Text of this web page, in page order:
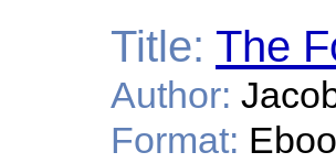
Title: The
Author:
Format: